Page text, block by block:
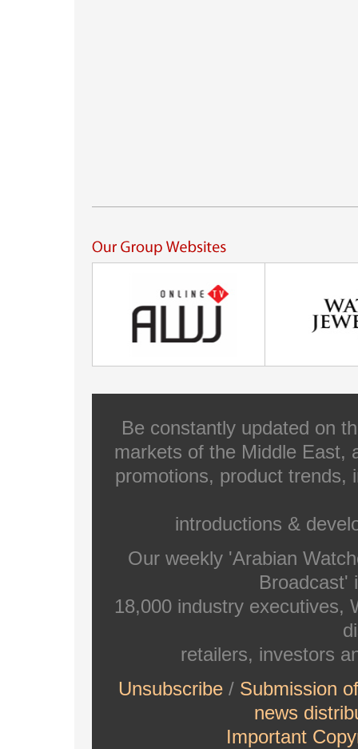
Be constantly updated on
markets of the Middle East,
promotions, product trends,
introductions &
Our weekly 'Arabian
Broadcast'
18,000 industry executives,
retailers, investors
Unsubscribe/ Submission
news
Important